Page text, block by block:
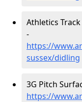
Athletics
-
https://
sussex/didling
3G Pitch
https://